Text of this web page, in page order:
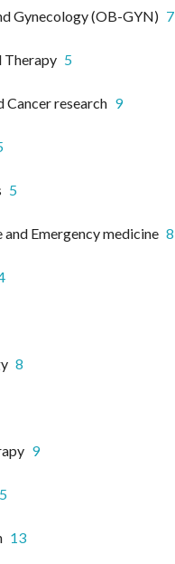
Gynecology (OB-GYN) 7
Therapy 5
Cancer research 9
5
and Emergency medicine 8
8
9
13